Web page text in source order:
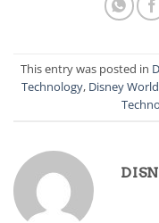
This entry was posted in
Technology, Disney World